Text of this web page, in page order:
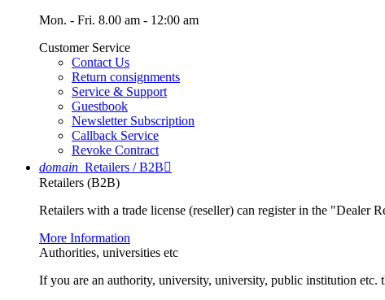
Mon. - Fri. 8.00 am - 12:00 am
Customer Service
Contact Us
Return consignments
Service & Support
Guestbook
Newsletter Subscription
Callback Service
Revoke Contract
domain Retailers / B2B
Retailers (B2B)
Retailers with a trade license (reseller) can register in the "Dealer
More Information
Authorities, universities etc
If you are an authority, university, university, public institution etc.